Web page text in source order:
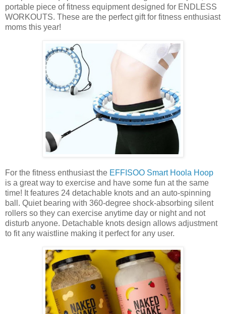
portable piece of fitness equipment designed for ENDLESS
WORKOUTS. These are the perfect gift for fitness enthusiast
moms this year!
For the fitness enthusiast the EFFISOO Smart Hoola Hoop
is a great way to exercise and have some fun at the same
time! It features 24 detachable knots and an auto-spinning
ball. Quiet bearing with 360-degree shock-absorbing silent
rollers so they can exercise anytime day or night and not
disturb anyone. Detachable knots design allows adjustment
to fit any waistline making it perfect for any user.